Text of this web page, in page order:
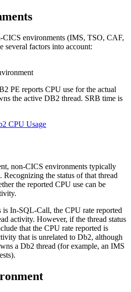
CICS environments (IMS, TSO, CAF,
several factors into account:
reports CPU use for the actual
the active DB2 thread. SRB time is
CPU Usage
non-CICS environments typically
the status of that thread
the reported CPU use can be
is In-SQL-Call, the CPU rate reported
activity. However, if the thread status
that the CPU rate reported is
that is unrelated to Db2, although
a Db2 thread (for example, an IMS